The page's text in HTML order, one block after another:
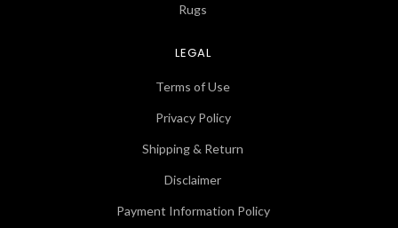
Rugs
LEGAL
Terms of Use
Privacy Policy
Shipping & Return
Disclaimer
Payment Information Policy